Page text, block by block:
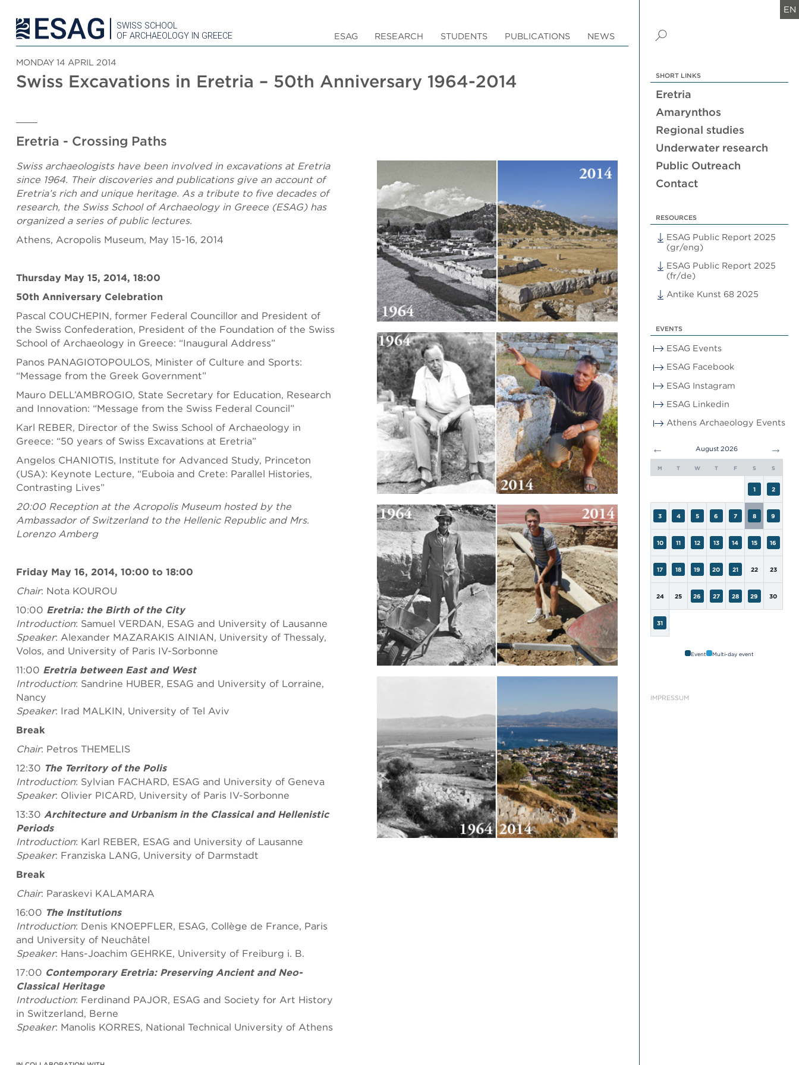
SWISS SCHOOL
OF ARCHAEOLOGY IN GREECE
ESAG RESEARCH STUDENTS PUBLICATIONS NEWS
EN
SHORT LINKS
Eretria
Amarynthos
Regional studies
Underwater research
Public Outreach
Contact
RESOURCES
ESAG Public Report 2025
(gr/eng)
ESAG Public Report 2025
(fr/de)
Antike Kunst 68 2025
EVENTS
ESAG Events
ESAG Facebook
ESAG Instagram
ESAG Linkedin
Athens Archaeology Events
← August 2026 →
M T W T F S S
1 2
3 4 5 6 7 8 9
10 11 12 13 14 15 16
17 18 19 20 21 22 23
24 25 26 27 28 29 30
31
Event Multi-day event
IMPRESSUM
MONDAY 14 APRIL 2014
Swiss Excavations in Eretria – 50th Anniversary 1964-2014
Eretria - Crossing Paths
Swiss archaeologists have been involved in excavations at Eretria
since 1964. Their discoveries and publications give an account of
Eretria’s rich and unique heritage. As a tribute to five decades of
research, the Swiss School of Archaeology in Greece (ESAG) has
organized a series of public lectures.
Athens, Acropolis Museum, May 15-16, 2014
Thursday May 15, 2014, 18:00
50th Anniversary Celebration
Pascal COUCHEPIN, former Federal Councillor and President of
the Swiss Confederation, President of the Foundation of the Swiss
School of Archaeology in Greece: “Inaugural Address”
Panos PANAGIOTOPOULOS, Minister of Culture and Sports:
“Message from the Greek Government”
Mauro DELL’AMBROGIO, State Secretary for Education, Research
and Innovation: “Message from the Swiss Federal Council”
Karl REBER, Director of the Swiss School of Archaeology in
Greece: “50 years of Swiss Excavations at Eretria”
Angelos CHANIOTIS, Institute for Advanced Study, Princeton
(USA): Keynote Lecture, “Euboia and Crete: Parallel Histories,
Contrasting Lives”
20:00 Reception at the Acropolis Museum hosted by the
Ambassador of Switzerland to the Hellenic Republic and Mrs.
Lorenzo Amberg
Friday May 16, 2014, 10:00 to 18:00
Chair: Nota KOUROU
10:00 Eretria: the Birth of the City
Introduction: Samuel VERDAN, ESAG and University of Lausanne
Speaker: Alexander MAZARAKIS AINIAN, University of Thessaly,
Volos, and University of Paris IV-Sorbonne
11:00 Eretria between East and West
Introduction: Sandrine HUBER, ESAG and University of Lorraine,
Nancy
Speaker: Irad MALKIN, University of Tel Aviv
Break
Chair: Petros THEMELIS
12:30 The Territory of the Polis
Introduction: Sylvian FACHARD, ESAG and University of Geneva
Speaker: Olivier PICARD, University of Paris IV-Sorbonne
13:30 Architecture and Urbanism in the Classical and Hellenistic
Periods
Introduction: Karl REBER, ESAG and University of Lausanne
Speaker: Franziska LANG, University of Darmstadt
Break
Chair: Paraskevi KALAMARA
16:00 The Institutions
Introduction: Denis KNOEPFLER, ESAG, Collège de France, Paris
and University of Neuchâtel
Speaker: Hans-Joachim GEHRKE, University of Freiburg i. B.
17:00 Contemporary Eretria: Preserving Ancient and Neo-
Classical Heritage
Introduction: Ferdinand PAJOR, ESAG and Society for Art History
in Switzerland, Berne
Speaker: Manolis KORRES, National Technical University of Athens